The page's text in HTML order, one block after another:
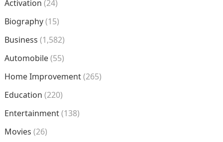
Activation (24)
Biography(15)
Business (1,582)
Automobile(55)
Home Improvement(265)
Education (220)
Entertainment(138)
Movies (26)